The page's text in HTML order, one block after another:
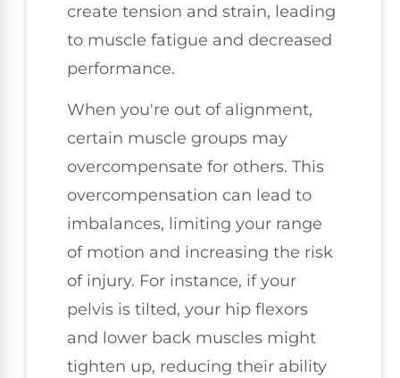
create tension and strain, leading
to muscle fatigue and decreased
performance.
When you're out of alignment,
certain muscle groups may
overcompensate for others. This
overcompensation can lead to
imbalances, limiting your range
of motion and increasing the risk
of injury. For instance, if your
pelvis is tilted, your hip flexors
and lower back muscles might
tighten up, reducing their ability